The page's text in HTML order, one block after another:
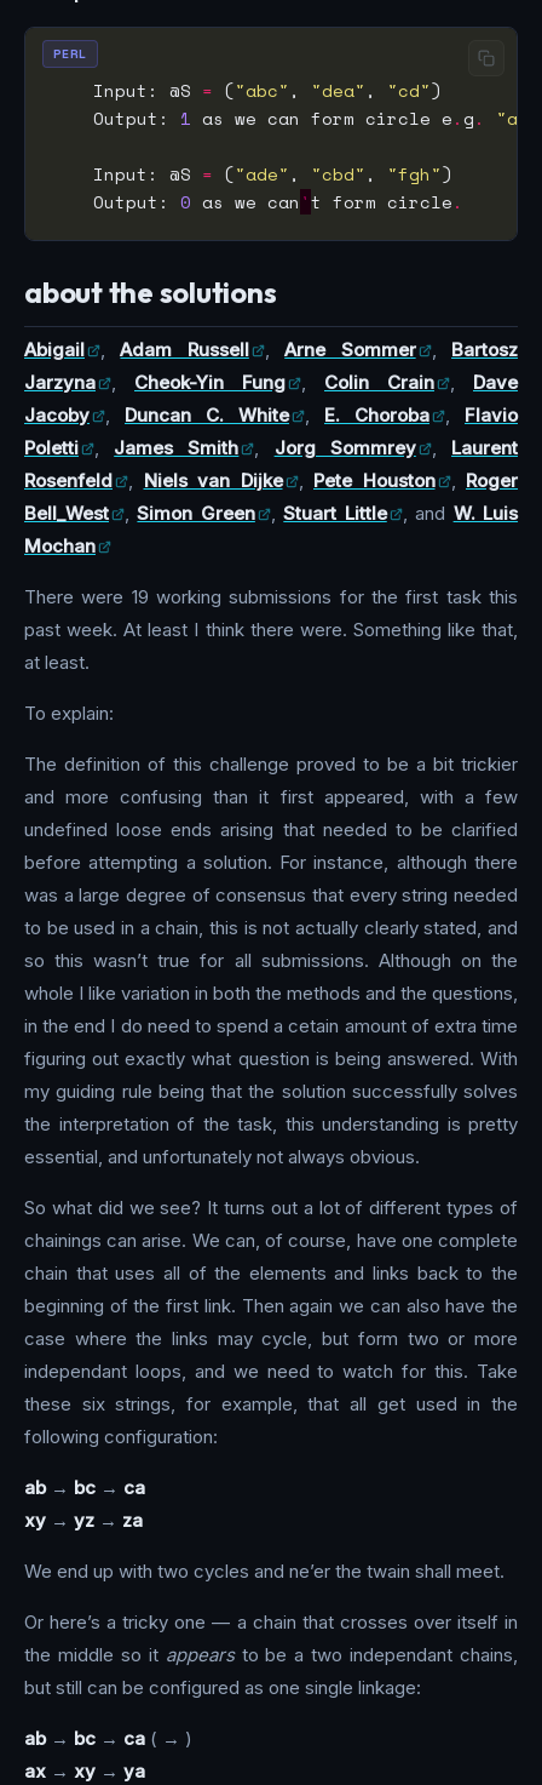
    Input: @S
= ("abc" , "dea" , "cd"
    Output:
1 as we can form circle e.g.
    Input: @S
= ("ade" , "cbd" , "fgh"
    Output:
0 as we can 't form circle.
PERL
about the solutions
Abigail ,Adam Russell ,Arne Sommer , Bartosz
Jarzyna
, Cheok-Yin Fung , Colin Crain , Dave
Jacoby
, Duncan C. White , E. Choroba , Flavio
Poletti
, James Smith , Jorg Sommrey , Laurent
Rosenfeld
, Niels van Dijke , Pete Houston , Roger
Bell_West
,Simon Green ,Stuart Little , and W. Luis
Mochan
There were 19 working submissions for the first task this
past week. At least I think there were. Something like that,
at least.
To explain:
The definition of this challenge proved to be a bit trickier
and more confusing than it first appeared, with a few
undefined loose ends arising that needed to be clarified
before attempting a solution. For instance, although there
was a large degree of consensus that every string needed
to be used in a chain, this is not actually clearly stated, and
so this wasn’t true for all submissions. Although on the
whole I like variation in both the methods and the questions,
in the end I do need to spend a cetain amount of extra time
figuring out exactly what question is being answered. With
my guiding rule being that the solution successfully solves
the interpretation of the task, this understanding is pretty
essential, and unfortunately not always obvious.
So what did we see? It turns out a lot of different types of
chainings can arise. We can, of course, have one complete
chain that uses all of the elements and links back to the
beginning of the first link. Then again we can also have the
case where the links may cycle, but form two or more
independant loops, and we need to watch for this. Take
these six strings, for example, that all get used in the
following configuration:
ab→ bc → ca
xy → yz → za
We end up with two cycles and ne’er the twain shall meet.
Or here’s a tricky one — a chain that crosses over itself in
the middle so it appearsto be a two independant chains,
but still can be configured as one single linkage:
ab→ bc → ca ( → )
ax → xy → ya